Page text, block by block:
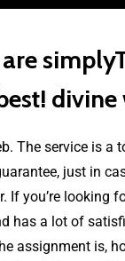
divine
The service is
just in
If you’re looking
has a lot of
assignment is,